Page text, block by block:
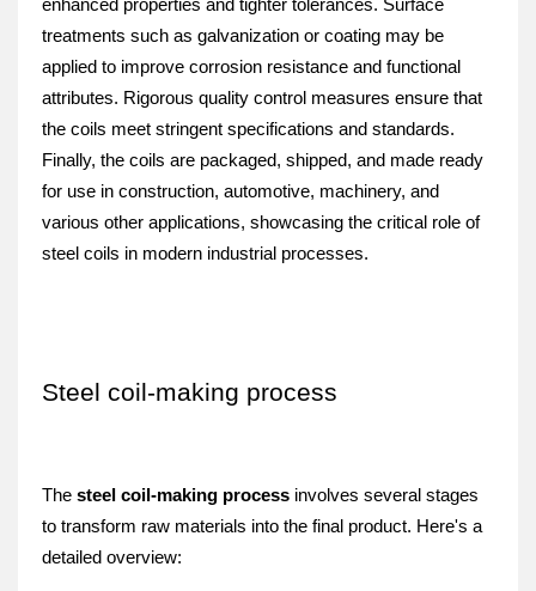
enhanced properties and tighter tolerances. Surface
treatments such as galvanization or coating may be
applied to improve corrosion resistance and functional
attributes. Rigorous quality control measures ensure that
the coils meet stringent specifications and standards.
Finally, the coils are packaged, shipped, and made ready
for use in construction, automotive, machinery, and
various other applications, showcasing the critical role of
steel coils in modern industrial processes.
Steel coil-making process
The steel coil-making process involves several stages
to transform raw materials into the final product. Here's a
detailed overview: